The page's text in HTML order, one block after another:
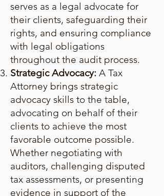
serves as a legal advocate for
their clients, safeguarding their
rights, and ensuring compliance
with legal obligations
throughout the audit process.
Strategic Advocacy: A Tax
Attorney brings strategic
advocacy skills to the table,
advocating on behalf of their
clients to achieve the most
favorable outcome possible.
Whether negotiating with
auditors, challenging disputed
tax assessments, or presenting
evidence in support of the